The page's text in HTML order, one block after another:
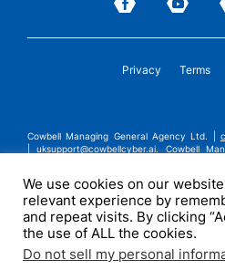
Privacy Terms
Cowbell Managing General Agency Ltd. |
|uksupport@cowbellcyber.ai. Cowbell
general insurance business, FRN:308751.
is registered in England and Wales
14570024. Cowbell Managing General
Cyber, Inc. | ©2026 Cowbell Cyber, Inc. | All
We use cookies on our
relevant experience by
and repeat visits. By clicking
the use of ALL the cookies.
Do not sell my personal